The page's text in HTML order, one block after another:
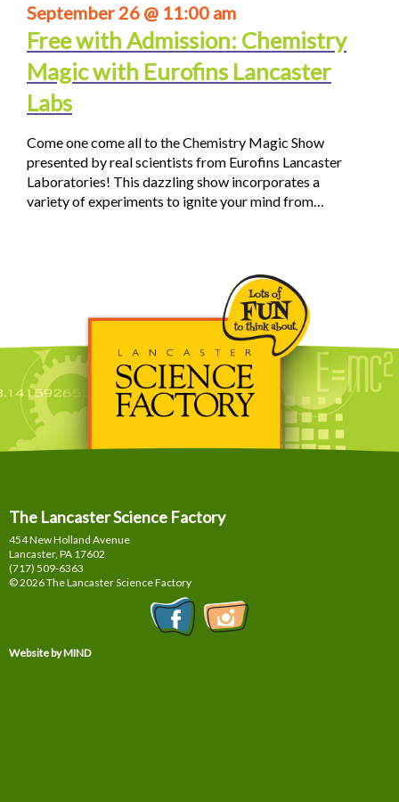
September 26 @ 11:00 am
Free with Admission: Chemistry
Magic with Eurofins Lancaster
Labs
Come one come all to the Chemistry Magic Show
presented by real scientists from Eurofins Lancaster
Laboratories! This dazzling show incorporates a
variety of experiments to ignite your mind from…
The Lancaster Science Factory
454 New Holland Avenue
Lancaster, PA 17602
(717) 509-6363
© 2026 The Lancaster Science Factory
Website by MIND